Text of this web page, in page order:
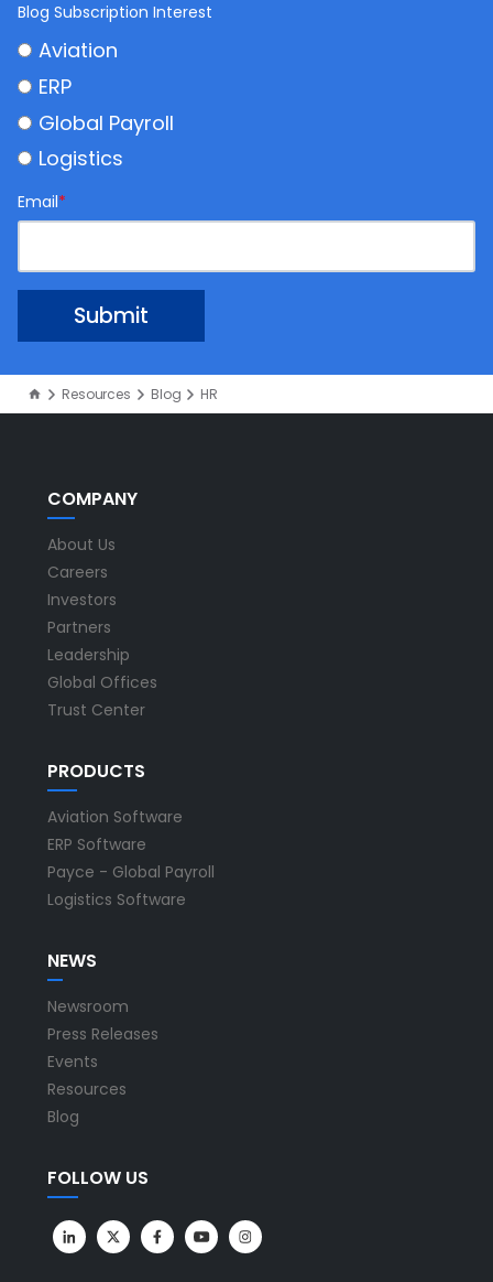
Blog Subscription Interest
Aviation
ERP
Global Payroll
Logistics
Email*
Resources Blog HR
COMPANY
About Us
Careers
Investors
Partners
Leadership
Global Offices
Trust Center
PRODUCTS
Aviation Software
ERP Software
Payce - Global Payroll
Logistics Software
NEWS
Newsroom
Press Releases
Events
Resources
Blog
FOLLOW US